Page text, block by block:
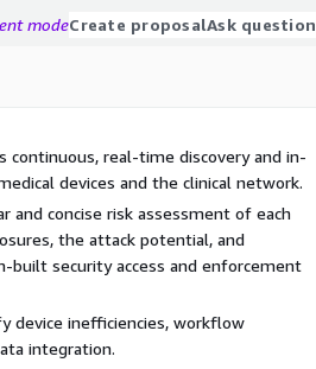
modeCreate proposalAsk question
continuous, real-time discovery and in-
devices and the clinical network.
and concise risk assessment of each
the attack potential, and
built security access and enforcement
device inefficiencies, workflow
integration.